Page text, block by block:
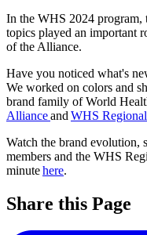
In the WHS 2024
topics played an important
of the Alliance.
Have you noticed what's
We worked on colors and
brand family of World
Allianceand WHS
Watch the brand evolution,
members and the WHS
minutehere.
Share this Page